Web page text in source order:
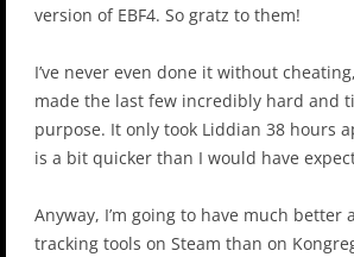
version of EBF4. So gratz to them!
I’ve never even done it without
made the last few incredibly hard and
purpose. It only took Liddian 38 hours
is a bit quicker than I would have
Anyway, I’m going to have much better
tracking tools on Steam than on